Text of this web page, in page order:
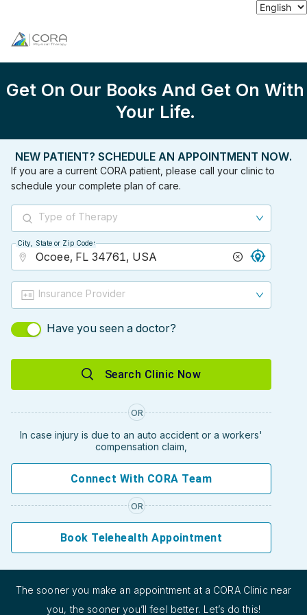
Get On Our Books And Get On With
Your Life.
NEW PATIENT? SCHEDULE AN APPOINTMENT NOW.
If you are a current CORA patient, please call your clinic to
schedule your complete plan of care.
Type of Therapy
City, State or Zip Code
City, State or Zip Code
Insurance Provider
Have you seen a doctor?
Search Clinic Now
OR
In case injury is due to an auto accident or a workers'
compensation claim,
Connect With CORA Team
OR
Book Telehealth Appointment
The sooner you make an appointment at a CORA Clinic near
you, the sooner you’ll feel better. Let’s do this!